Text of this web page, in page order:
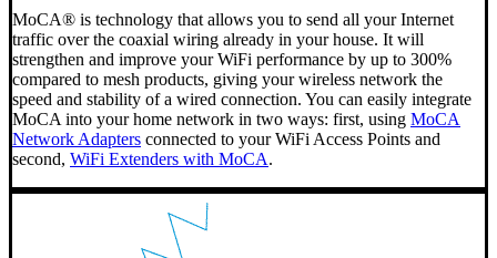
MoCA® is technology that allows you to send all your Internet
traffic over the coaxial wiring already in your house. It will
strengthen and improve your WiFi performance by up to 300%
compared to mesh products, giving your wireless network the
speed and stability of a wired connection. You can easily integrate
MoCA into your home network in two ways: first, using MoCA
Network Adapters connected to your WiFi Access Points and
second, WiFi Extenders with MoCA.